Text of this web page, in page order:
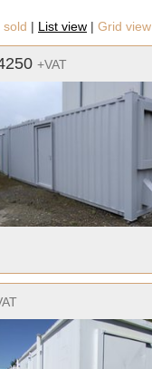
sold | List view | Grid view
+VAT